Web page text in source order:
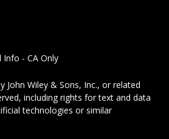
- CA Only
John Wiley & Sons, Inc., or related
including rights for text and data
technologies or similar